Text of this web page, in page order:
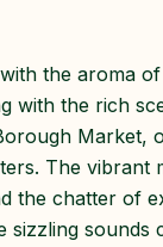
the aroma
with the rich
Market,
The vibrant
the chatter of
sizzling sounds